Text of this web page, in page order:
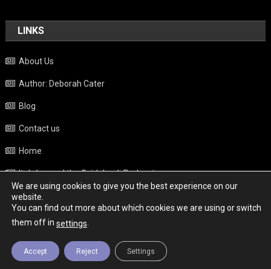
LINKS
About Us
Author: Deborah Cater
Blog
Contact us
Home
Italy beyond the Guidebook Podcast
Privacy Policy
Weather
Copyright - Italy News|Theme: News Portal by
We are using cookies to give you the best experience on our
website.
You can find out more about which cookies we are using or switch
them off in settings.
Accept Reject Settings